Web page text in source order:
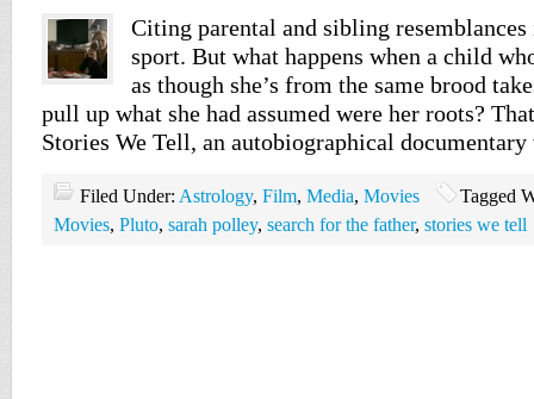
Citing parental and sibling
sport. But what happens when a child
as though she’s from the same brood
pull up what she had assumed were her roots?
Stories We Tell, an autobiographical
Filed Under: Astrology, Film, Media, Movies
Tagged
Movies, Pluto, sarah polley, search for the father, stories we tell